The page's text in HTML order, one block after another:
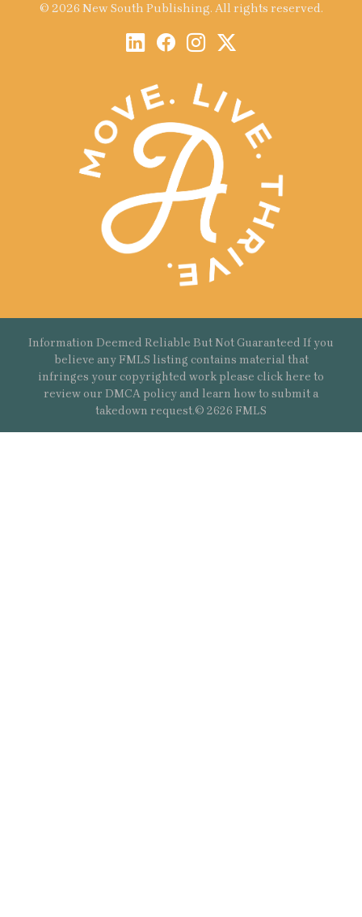
© 2026 New South Publishing. All rights reserved.
Information Deemed Reliable But Not Guaranteed If you
believe any FMLS listing contains material that
infringes your copyrighted work please click here to
review our DMCA policy and learn how to submit a
takedown request.© 2626 FMLS